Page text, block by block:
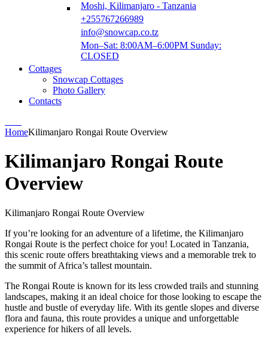
Moshi, Kilimanjaro - Tanzania
+255767266989
info@snowcap.co.tz
Mon–Sat: 8:00AM–6:00PM Sunday:
CLOSED
Cottages
Snowcap Cottages
Photo Gallery
Contacts
HomeKilimanjaro Rongai Route Overview
Kilimanjaro Rongai Route
Overview
Kilimanjaro Rongai Route Overview
If you’re looking for an adventure of a lifetime, the Kilimanjaro
Rongai Route is the perfect choice for you! Located in Tanzania,
this scenic route offers breathtaking views and a memorable trek to
the summit of Africa’s tallest mountain.
The Rongai Route is known for its less crowded trails and stunning
landscapes, making it an ideal choice for those looking to escape the
hustle and bustle of everyday life. With its gentle slopes and diverse
flora and fauna, this route provides a unique and unforgettable
experience for hikers of all levels.